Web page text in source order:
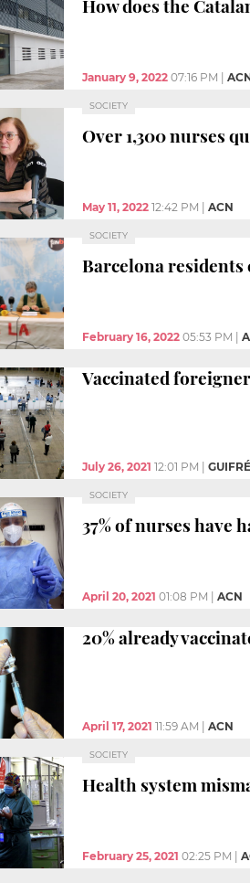
How does the
January 9, 2022 07:16 PM
SOCIETY
Over 1,300 nurses
May 11, 2022 12:42 PM ACN
SOCIETY
Barcelona
February 16, 2022 05:53 PM
Vaccinated
July 26, 2021 12:01 PM
SOCIETY
37% of nurses have
April 20, 2021 01:08 PM ACN
20% already
April 17, 2021 11:59 AM ACN
SOCIETY
Health system
February 25, 2021 02:25 PM